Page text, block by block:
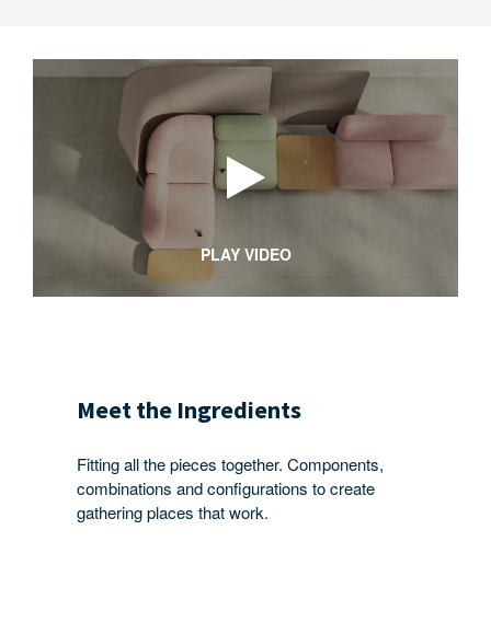
PLAY VIDEO
Meet the Ingredients
Fitting all the pieces together. Components,
combinations and configurations to create
gathering places that work.